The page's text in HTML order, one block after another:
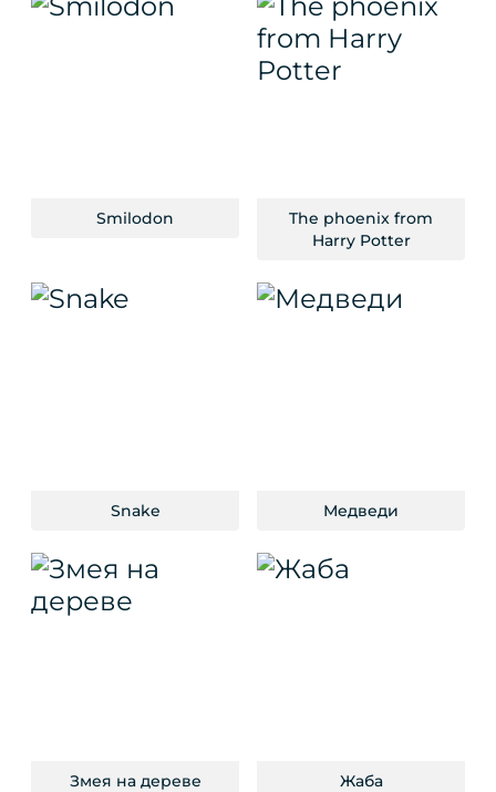
Smilodon
The phoenix from
Harry Potter
Snake Медведи
Змея на дереве Жаба